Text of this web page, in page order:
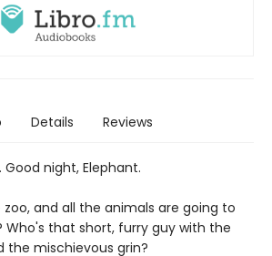
Details Reviews
Good night, Elephant.
and all the animals are going to
Who's that short, furry guy with the
the mischievous grin?